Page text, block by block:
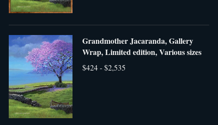
Grandmother Jacaranda, Gallery
Wrap, Limited edition, Various sizes
$424 - $2,535